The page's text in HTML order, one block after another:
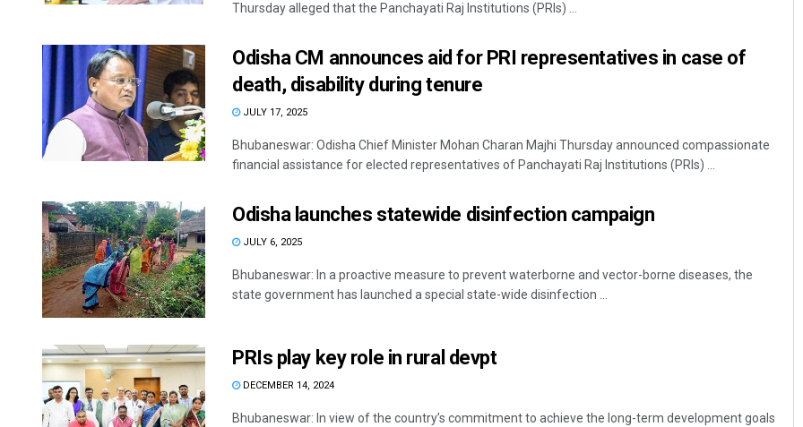
Thursday alleged that the Panchayati Raj Institutions (PRIs) ...
Odisha CM announces aid for PRI representatives in case of
death, disability during tenure
JULY 17, 2025
Bhubaneswar: Odisha Chief Minister Mohan Charan Majhi Thursday announced compassionate
financial assistance for elected representatives of Panchayati Raj Institutions (PRIs) ...
Odisha launches statewide disinfection campaign
JULY 6, 2025
Bhubaneswar: In a proactive measure to prevent waterborne and vector-borne diseases, the
state government has launched a special state-wide disinfection ...
PRIs play key role in rural devpt
DECEMBER 14, 2024
Bhubaneswar: In view of the country’s commitment to achieve the long-term development goals